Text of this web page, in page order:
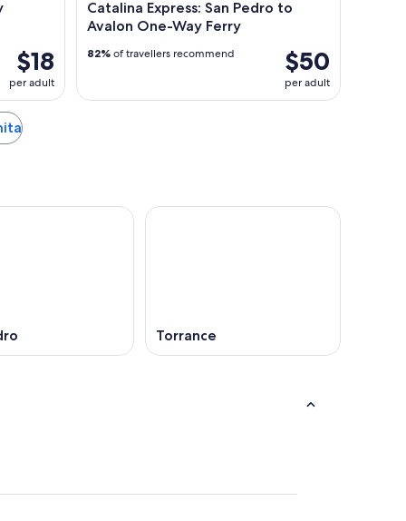
$18
per adult
Catalina Express: San Pedro to
Avalon One-Way Ferry
$50
per adult
82% of travellers recommend
Torrance